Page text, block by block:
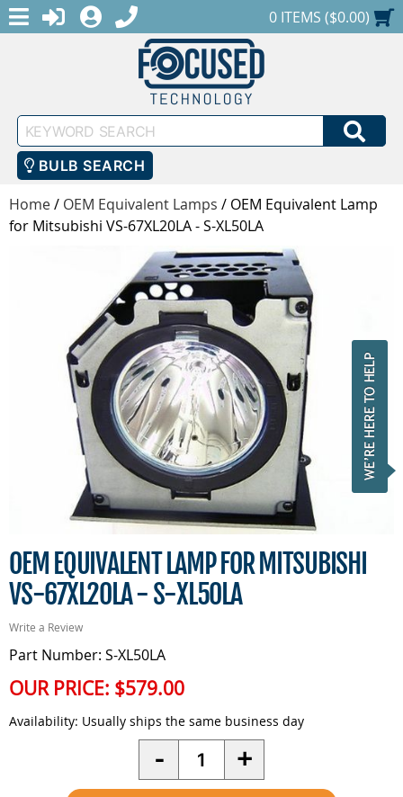
MENULOGINREGISTER
1-888-686-0551SHOPPING CART
0 ITEMS ($0.00)
Keyword
Search
BULB SEARCH
Home/ OEM Equivalent Lamps / OEM Equivalent Lamp
for Mitsubishi VS-67XL20LA - S-XL50LA
OEM EQUIVALENT LAMP FOR MITSUBISHI
VS-67XL20LA - S-XL50LA
Write a Review
Part Number: S-XL50LA
OUR PRICE: $579.00
Availability: Usually ships the same business day
- Quantity +